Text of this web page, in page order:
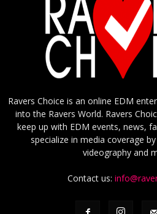
Ravers Choice is an online EDM
into the Ravers World. Ravers
keep up with EDM events, news,
specialize in media coverage
videography and
Contact us: